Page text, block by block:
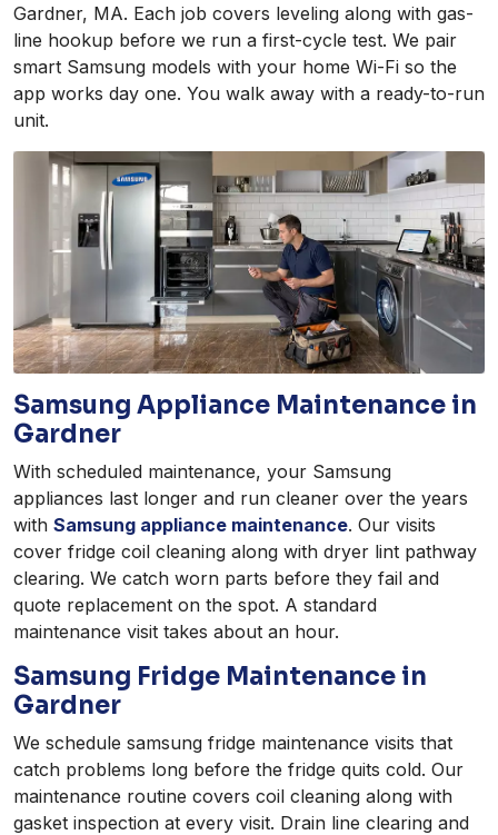
Gardner, MA. Each job covers leveling along with gas-
line hookup before we run a first-cycle test. We pair
smart Samsung models with your home Wi-Fi so the
app works day one. You walk away with a ready-to-run
unit.
Samsung Appliance Maintenance in
Gardner
With scheduled maintenance, your Samsung
appliances last longer and run cleaner over the years
with Samsung appliance maintenance. Our visits
cover fridge coil cleaning along with dryer lint pathway
clearing. We catch worn parts before they fail and
quote replacement on the spot. A standard
maintenance visit takes about an hour.
Samsung Fridge Maintenance in
Gardner
We schedule samsung fridge maintenance visits that
catch problems long before the fridge quits cold. Our
maintenance routine covers coil cleaning along with
gasket inspection at every visit. Drain line clearing and